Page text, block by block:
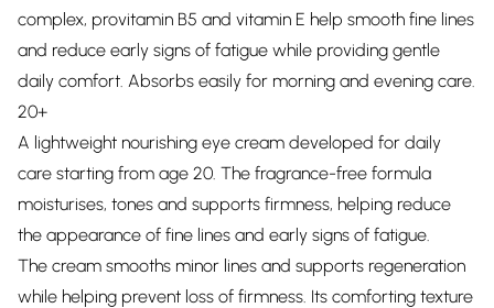
complex, provitamin B5 and vitamin E help smooth fine lines
and reduce early signs of fatigue while providing gentle
daily comfort. Absorbs easily for morning and evening care.
20+
A lightweight nourishing eye cream developed for daily
care starting from age 20. The fragrance-free formula
moisturises, tones and supports firmness, helping reduce
the appearance of fine lines and early signs of fatigue.
The cream smooths minor lines and supports regeneration
while helping prevent loss of firmness. Its comforting texture